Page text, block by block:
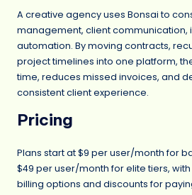
A creative agency uses Bonsai to
management, client communication,
automation. By moving contracts,
project timelines into one platform,
time, reduces missed invoices, and
consistent client experience.
Pricing
Plans start at $9 per user/month for
$49 per user/month for elite tiers,
billing options and discounts for